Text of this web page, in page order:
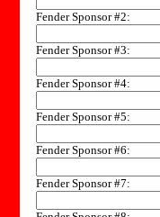
Fender Sponsor #2:
Fender Sponsor #3:
Fender Sponsor #4:
Fender Sponsor #5:
Fender Sponsor #6:
Fender Sponsor #7: